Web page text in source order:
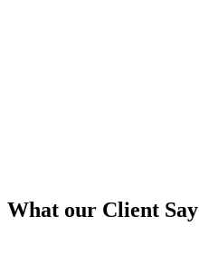
What our Client Say